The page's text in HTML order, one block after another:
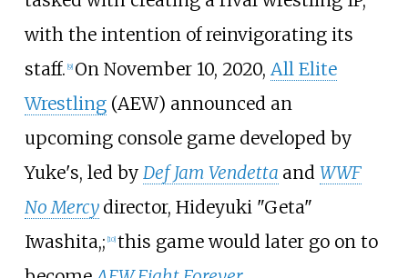
with the intention of reinvigorating its
staff. [9] On November 10, 2020, All Elite
Wrestling(AEW) announced an
upcoming console game developed by
Yuke's, led by Def Jam Vendetta and WWF
No Mercy director, Hideyuki "Geta"
Iwashita,; [10] this game would later go on to